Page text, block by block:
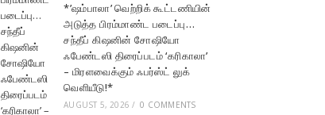
*’ஷம்பாலா’ வெற்றிக் கூட்டணியின்
அடுத்த பிரம்மாண்ட படைப்பு…
சந்தீப் கிஷனின் சோஷியோ
ஃபேண்டஸி திரைப்படம் ‘கரிகாலா’
– மிரளவைக்கும் ஃபர்ஸ்ட் லுக்
வெளியீடு!*
AUGUST 5, 2026 / 0 COMMENTS